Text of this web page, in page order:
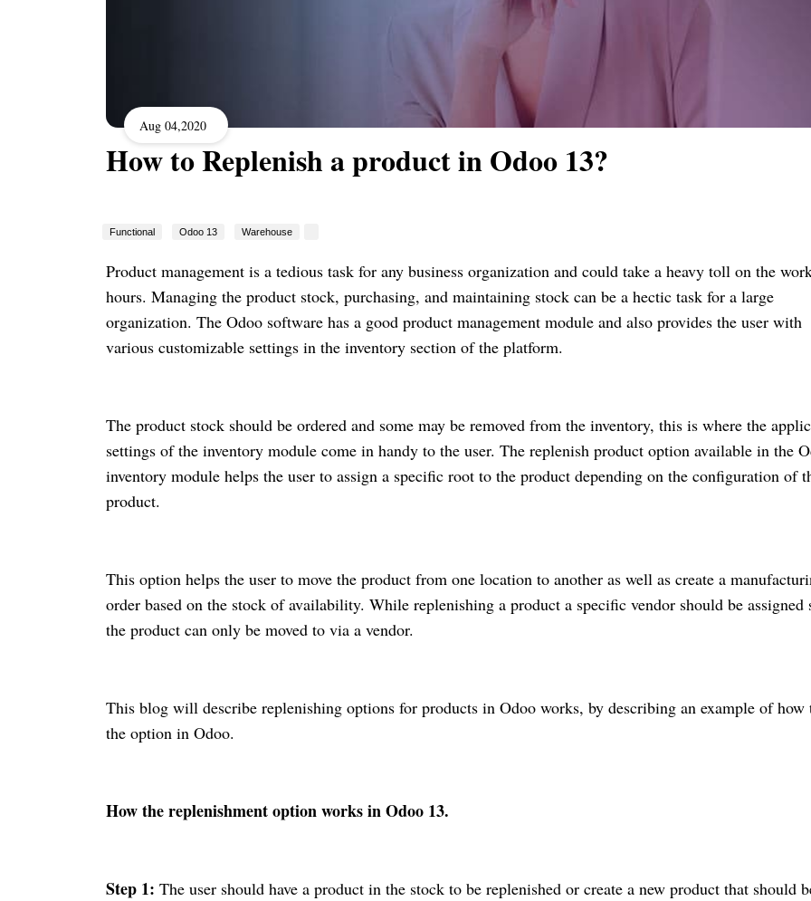
Aug 04,2020
How to Replenish a product in Odoo 13?
Functional Odoo 13 Warehouse
Product management is a tedious task for any business organization and could take a heavy toll on the
hours. Managing the product stock, purchasing, and maintaining stock can be a hectic task for a large
organization. The Odoo software has a good product management module and also provides the user with
various customizable settings in the inventory section of the platform.
The product stock should be ordered and some may be removed from the inventory, this is where the
settings of the inventory module come in handy to the user. The replenish product option available in the
inventory module helps the user to assign a specific root to the product depending on the configuration of
product.
This option helps the user to move the product from one location to another as well as create a
order based on the stock of availability. While replenishing a product a specific vendor should be assigned
the product can only be moved to via a vendor.
This blog will describe replenishing options for products in Odoo works, by describing an example of how
the option in Odoo.
How the replenishment option works in Odoo 13.
Step 1: The user should have a product in the stock to be replenished or create a new product that should